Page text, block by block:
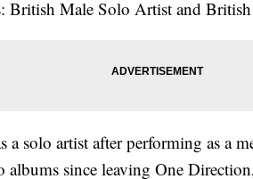
British Male Solo Artist and
a solo artist after performing as a
albums since leaving One